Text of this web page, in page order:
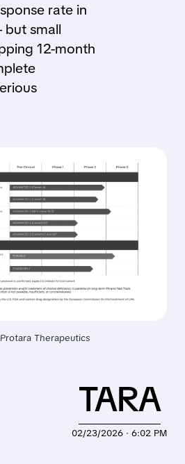
rate in
small
12-month
Therapeutics
02/23/2026 · 6:02 PM
TARA